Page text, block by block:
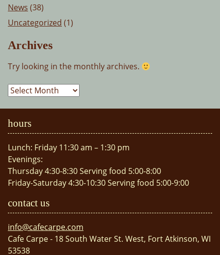
News (38)
Uncategorized (1)
Archives
Try looking in the monthly archives.
Archives
hours
Lunch: Friday 11:30 am – 1:30 pm
Evenings:
Thursday 4:30-8:30 Serving food 5:00-8:00
Friday-Saturday 4:30-10:30 Serving food 5:00-9:00
contact us
info@cafecarpe.com
Cafe Carpe - 18 South Water St. West, Fort Atkinson, WI
53538